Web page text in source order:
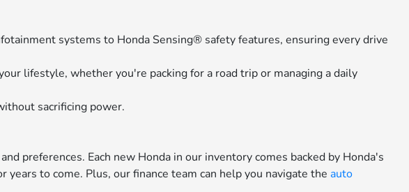
systems to Honda Sensing® safety features, ensuring every drive
lifestyle, whether you're packing for a road trip or managing a daily
sacrificing power.
preferences. Each new Honda in our inventory comes backed by Honda's
to come. Plus, our finance team can help you navigate the auto